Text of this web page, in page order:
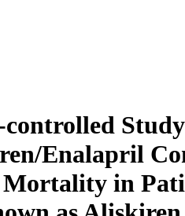
Enalapril
in